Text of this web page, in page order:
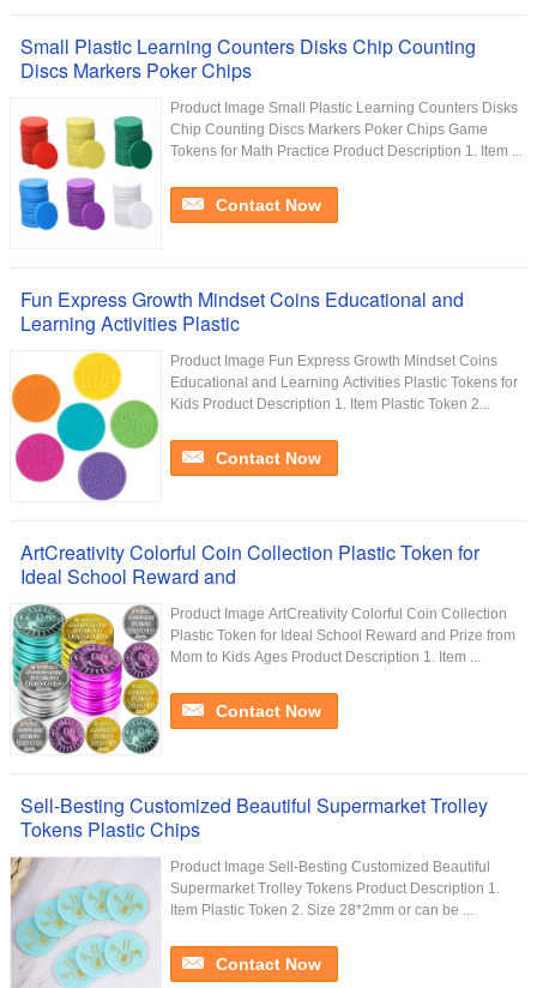
Small Plastic Learning Counters Disks Chip Counting
Discs Markers Poker Chips
Product Image Small Plastic Learning Counters Disks
Chip Counting Discs Markers Poker Chips Game
Tokens for Math Practice Product Description 1. Item ...
Contact Now
Fun Express Growth Mindset Coins Educational and
Learning Activities Plastic
Product Image Fun Express Growth Mindset Coins
Educational and Learning Activities Plastic Tokens for
Kids Product Description 1. Item Plastic Token 2...
Contact Now
ArtCreativity Colorful Coin Collection Plastic Token for
Ideal School Reward and
Product Image ArtCreativity Colorful Coin Collection
Plastic Token for Ideal School Reward and Prize from
Mom to Kids Ages Product Description 1. Item ...
Contact Now
Sell-Besting Customized Beautiful Supermarket Trolley
Tokens Plastic Chips
Product Image Sell-Besting Customized Beautiful
Supermarket Trolley Tokens Product Description 1.
Item Plastic Token 2. Size 28*2mm or can be ...
Contact Now